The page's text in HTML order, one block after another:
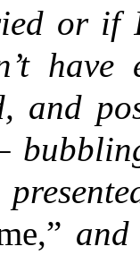
or
have
and
”